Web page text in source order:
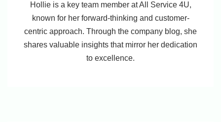
Hollie is a key team member at All Service 4U,
known for her forward-thinking and customer-
centric approach. Through the company blog, she
shares valuable insights that mirror her dedication
to excellence.